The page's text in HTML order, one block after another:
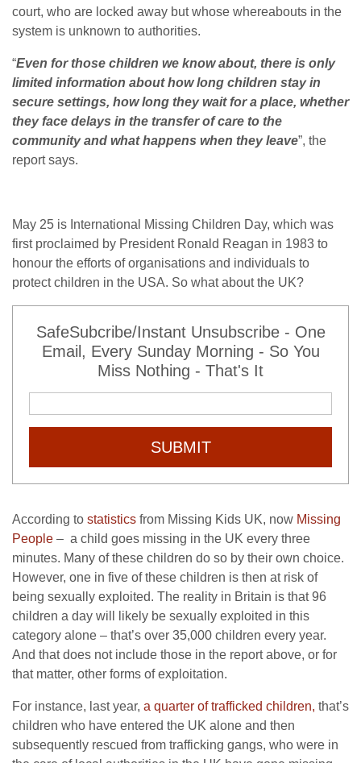
court, who are locked away but whose whereabouts in the
system is unknown to authorities.
“Even for those children we know about, there is only
limited information about how long children stay in
secure settings, how long they wait for a place, whether
they face delays in the transfer of care to the
community and what happens when they leave”, the
report says.
May 25 is International Missing Children Day, which was
first proclaimed by President Ronald Reagan in 1983 to
honour the efforts of organisations and individuals to
protect children in the USA. So what about the UK?
SafeSubcribe/Instant Unsubscribe - One
Email, Every Sunday Morning - So You
Miss Nothing - That's It
SUBMIT
According to statistics from Missing Kids UK, now Missing
People – a child goes missing in the UK every three
minutes. Many of these children do so by their own choice.
However, one in five of these children is then at risk of
being sexually exploited. The reality in Britain is that 96
children a day will likely be sexually exploited in this
category alone – that’s over 35,000 children every year.
And that does not include those in the report above, or for
that matter, other forms of exploitation.
For instance, last year, a quarter of trafficked children, that’s
children who have entered the UK alone and then
subsequently rescued from trafficking gangs, who were in